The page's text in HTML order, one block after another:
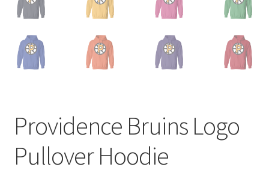
Providence Bruins Logo
Pullover Hoodie